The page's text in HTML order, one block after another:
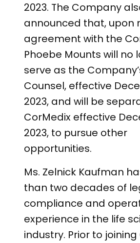
2023. The Company
announced that, upon
agreement with the
Phoebe Mounts will no
serve as the
Counsel, effective
2023, and will be
CorMedix effective
2023, to pursue other
opportunities.
Ms. Zelnick Kaufman
than two decades of
compliance and
experience in the life
industry. Prior to joining